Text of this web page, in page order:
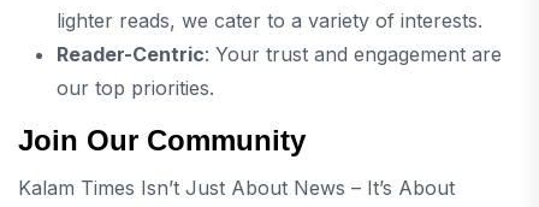
lighter reads, we cater to a variety of interests.
Reader-Centric: Your trust and engagement are
our top priorities.
Join Our Community
Kalam Times Isn’t Just About News – It’s About